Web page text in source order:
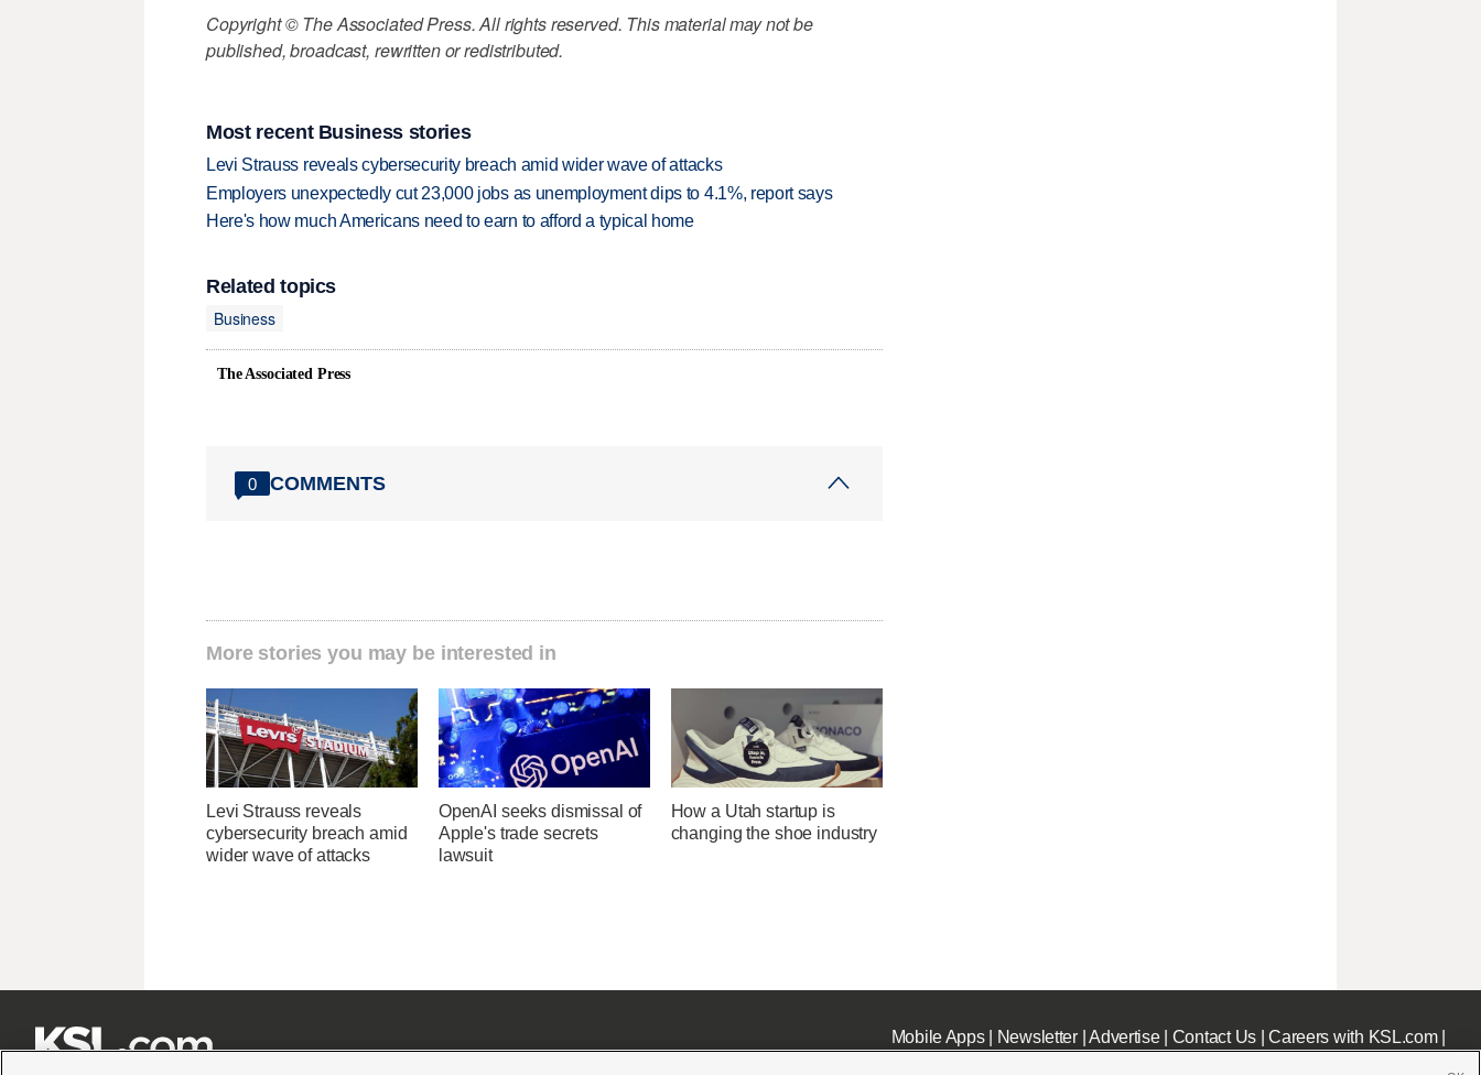
Copyright © The Associated Press. All rights reserved. This material may not be
published, broadcast, rewritten or redistributed.
Most recent Business stories
Levi Strauss reveals cybersecurity breach amid wider wave of attacks
Employers unexpectedly cut 23,000 jobs as unemployment dips to 4.1%, report says
Here's how much Americans need to earn to afford a typical home
Related topics
Business
The Associated Press
0 COMMENTS
More stories you may be interested in
Levi Strauss reveals
cybersecurity breach amid
wider wave of attacks
OpenAI seeks dismissal of
Apple's trade secrets
lawsuit
How a Utah startup is
changing the shoe industry
Mobile Apps| Newsletter|Advertise| Contact Us|Careers with KSL.com|